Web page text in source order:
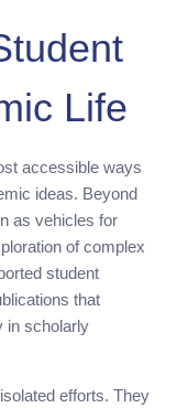
Life
accessible ways
ideas. Beyond
as vehicles for
of complex
student
that
in scholarly
efforts. They